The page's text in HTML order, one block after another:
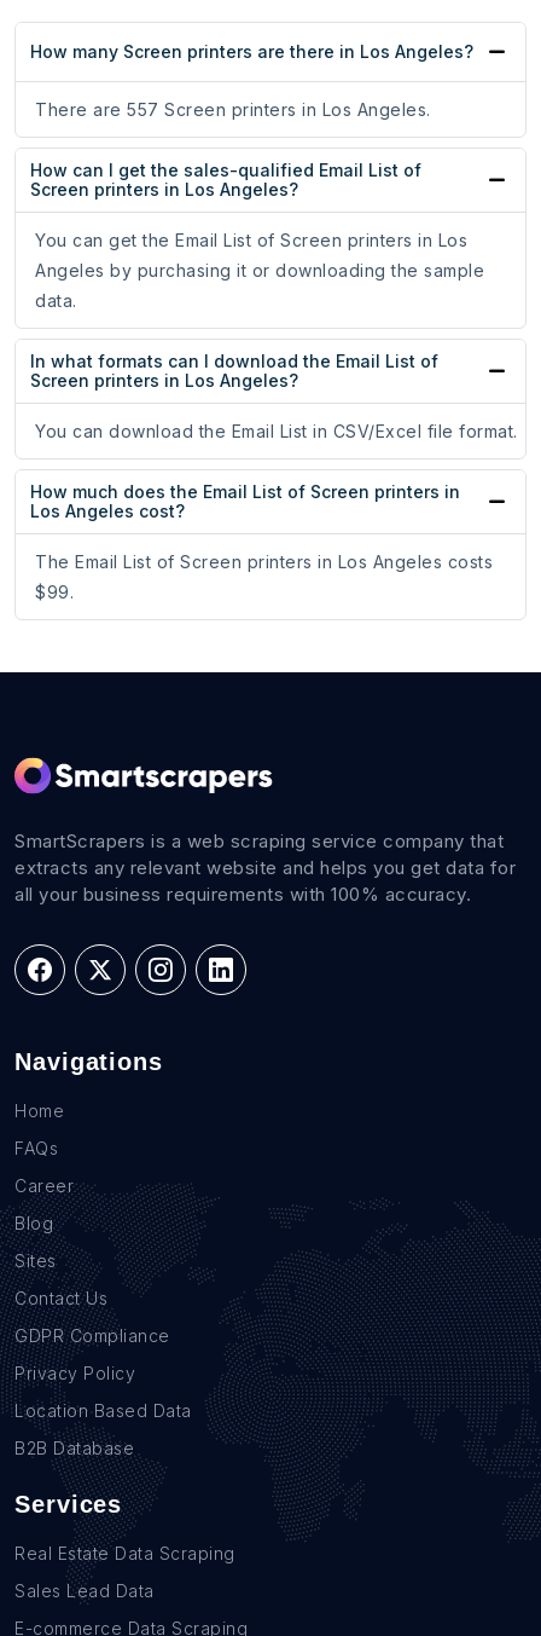
How many Screen printers are there in Los Angeles?
There are 557 Screen printers in Los Angeles.
How can I get the sales-qualified Email List of
Screen printers in Los Angeles?
You can get the Email List of Screen printers in Los
Angeles by purchasing it or downloading the sample
data.
In what formats can I download the Email List of
Screen printers in Los Angeles?
You can download the Email List in CSV/Excel file format.
How much does the Email List of Screen printers in
Los Angeles cost?
The Email List of Screen printers in Los Angeles costs
$99.
SmartScrapers is a web scraping service company that
extracts any relevant website and helps you get data for
all your business requirements with 100% accuracy.
Navigations
Home
FAQs
Career
Blog
Sites
Contact Us
GDPR Compliance
Privacy Policy
Location Based Data
B2B Database
Services
Real Estate Data Scraping
Sales Lead Data
E-commerce Data Scraping